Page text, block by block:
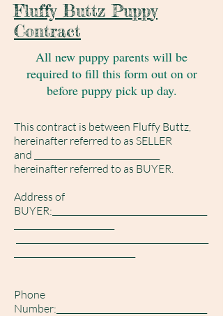
Fluffy Buttz Puppy
Contract
All new puppy parents will be
required to fill this form out on or
before puppy pick up day.
This contract is between Fluffy Buttz,
hereinafter referred to as SELLER
and ______________________________
hereinafter referred to as BUYER.
Address of
BUYER:_____________________________________
Phone
Number:____________________________________